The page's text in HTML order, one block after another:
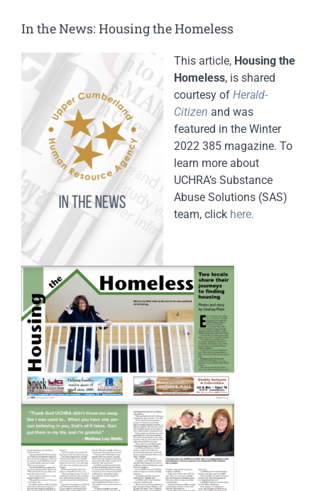
In the News: Housing the Homeless
This article, Housing the
Homeless, is shared
courtesy of Herald-
Citizen and was
featured in the Winter
2022 385 magazine. To
learn more about
UCHRA’s Substance
Abuse Solutions (SAS)
team, click here.